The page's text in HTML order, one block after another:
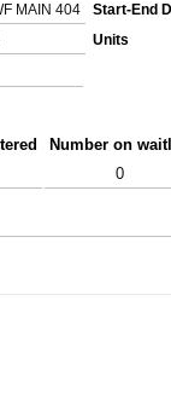
MAIN 404
Start-End
Units
Number on
0